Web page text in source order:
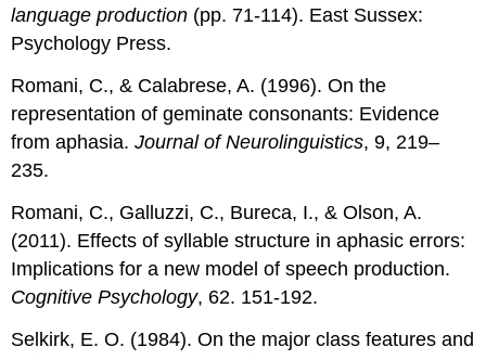
language production (pp. 71-114). East Sussex:
Psychology Press.
Romani, C., & Calabrese, A. (1996). On the
representation of geminate consonants: Evidence
from aphasia.Journal of Neurolinguistics, 9, 219–
235.
Romani, C., Galluzzi, C., Bureca, I., & Olson, A.
(2011). Effects of syllable structure in aphasic errors:
Implications for a new model of speech production.
Cognitive Psychology, 62. 151-192.
Selkirk, E. O. (1984). On the major class features and